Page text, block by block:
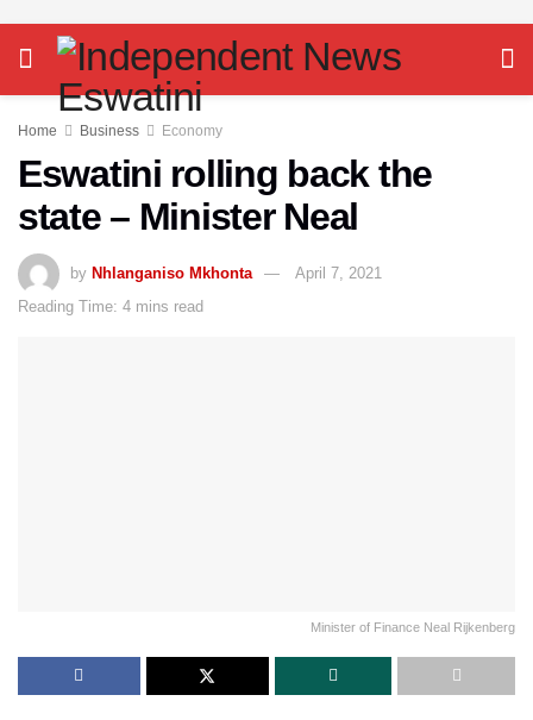
Home Business Economy
Eswatini rolling back the
state – Minister Neal
by Nhlanganiso Mkhonta
April 7, 2021
Reading Time: 4 mins read
Minister of Finance Neal Rijkenberg